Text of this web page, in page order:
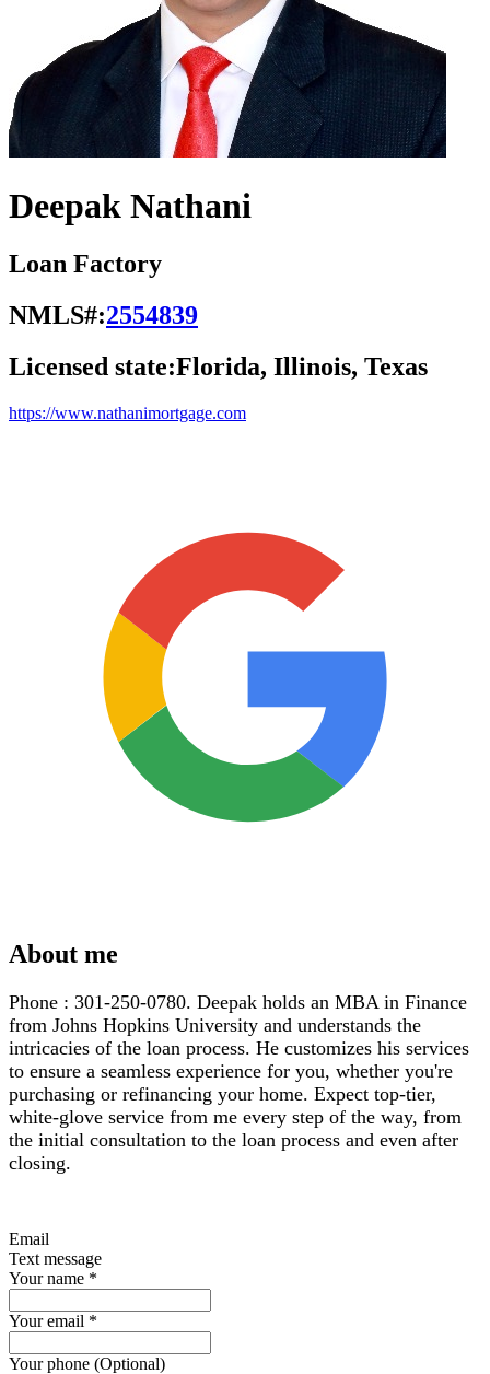
Deepak Nathani
Loan Factory
NMLS#:2554839
Licensed state:Florida, Illinois, Texas
https://www.nathanimortgage.com
About me
Phone : 301-250-0780. Deepak holds an MBA in Finance
from Johns Hopkins University and understands the
intricacies of the loan process. He customizes his services
to ensure a seamless experience for you, whether you're
purchasing or refinancing your home. Expect top-tier,
white-glove service from me every step of the way, from
the initial consultation to the loan process and even after
closing.
Email
Text message
Your name *
Your email *
Your phone (Optional)